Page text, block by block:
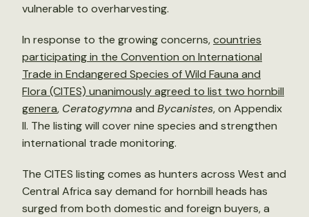
vulnerable to overharvesting.
In response to the growing concerns,countries
participating in the Convention on International
Trade in Endangered Species of Wild Fauna and
Flora (CITES) unanimously agreed to list two hornbill
genera, Ceratogymna and Bycanistes, on Appendix
II. The listing will cover nine species and strengthen
international trade monitoring.
The CITES listing comes as hunters across West and
Central Africa say demand for hornbill heads has
surged from both domestic and foreign buyers, a